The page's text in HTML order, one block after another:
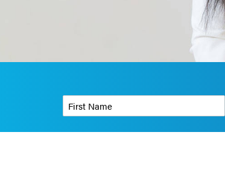
Phone Number*